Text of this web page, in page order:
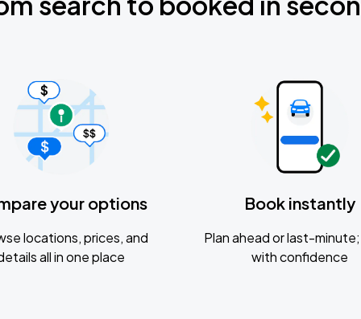
your options
locations, prices, and
all in one place
Book instantly
Plan ahead or last-
with confidence